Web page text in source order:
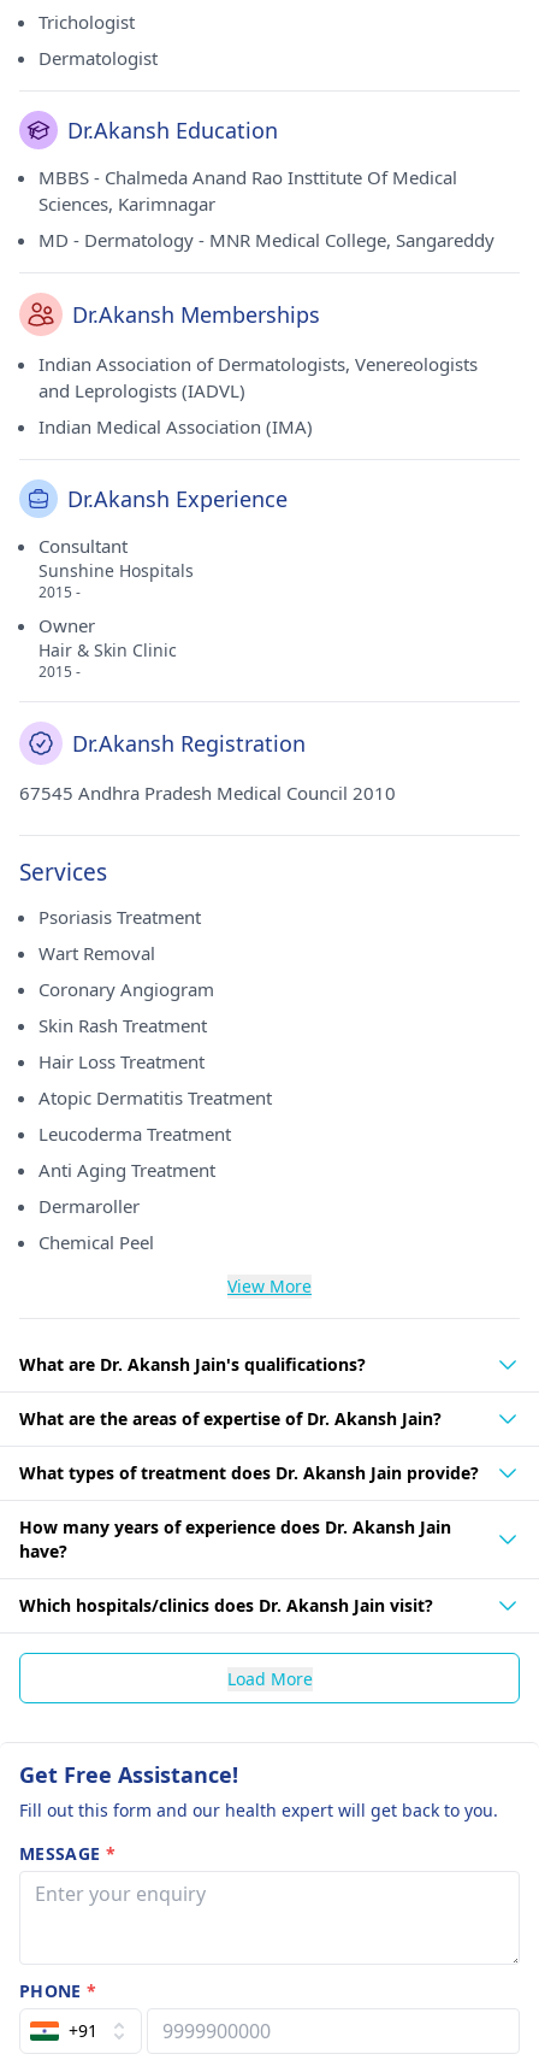
Trichologist
Dermatologist
Dr.Akansh Education
MBBS - Chalmeda Anand Rao Insttitute Of Medical
Sciences, Karimnagar
MD - Dermatology - MNR Medical College, Sangareddy
Dr.Akansh Memberships
Indian Association of Dermatologists, Venereologists
and Leprologists (IADVL)
Indian Medical Association (IMA)
Dr.Akansh Experience
Consultant
Sunshine Hospitals
2015 -
Owner
Hair & Skin Clinic
2015 -
Dr.Akansh Registration
67545 Andhra Pradesh Medical Council 2010
Services
Psoriasis Treatment
Wart Removal
Coronary Angiogram
Skin Rash Treatment
Hair Loss Treatment
Atopic Dermatitis Treatment
Leucoderma Treatment
Anti Aging Treatment
Dermaroller
Chemical Peel
View More
What are Dr. Akansh Jain's qualifications?
What are the areas of expertise of Dr. Akansh Jain?
What types of treatment does Dr. Akansh Jain provide?
How many years of experience does Dr. Akansh Jain
have?
Which hospitals/clinics does Dr. Akansh Jain visit?
Load More
Get Free Assistance!
Fill out this form and our health expert will get back to you.
MESSAGE *
PHONE*
+91